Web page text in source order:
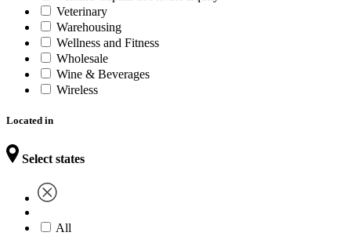
Veterinary
Warehousing
Wellness and Fitness
Wholesale
Wine & Beverages
Wireless
Located in
Select states
All